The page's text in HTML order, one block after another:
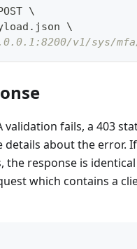
\
\
v1/sys/
validation fails, a 403
about the error.
the response is
which contains a